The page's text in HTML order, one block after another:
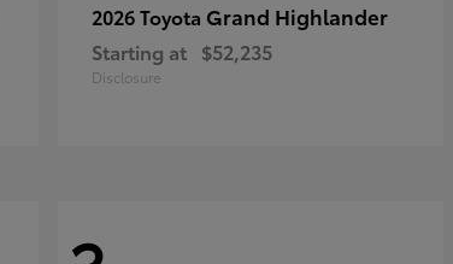
2026 Toyota Grand Highlander
Starting at $52,235
Disclosure